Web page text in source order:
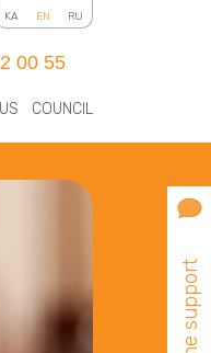
KA EN RU
00 55
COUNCIL
Online support